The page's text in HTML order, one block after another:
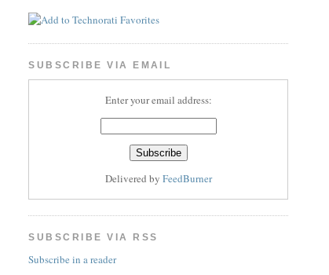
SUBSCRIBE VIA EMAIL
Enter your email address:
Delivered by FeedBurner
SUBSCRIBE VIA RSS
Subscribe in a reader